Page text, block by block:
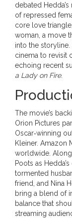
debated
of repressed
core love
woman, a move
into the
cinema to revisit
echoing recent
a Lady on Fire.
The movie’s
Orion Pictures
Oscar‑winning
Kleiner. Amazon
worldwide.
Poots as
tormented
friend, and Nina
bring a blend of
balance that
streaming